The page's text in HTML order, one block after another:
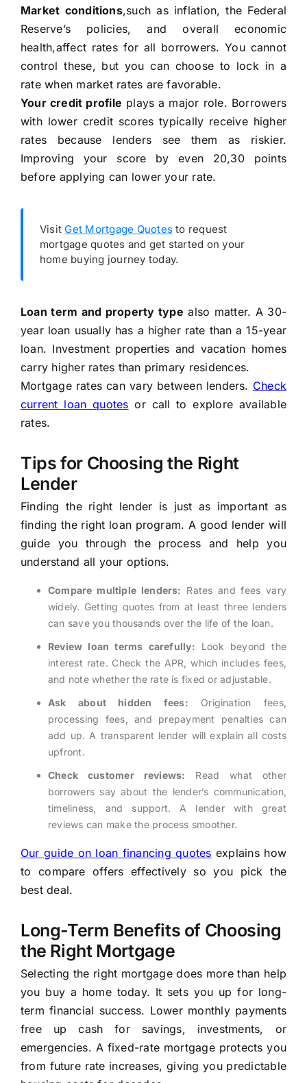
Market conditions,such as inflation, the Federal
Reserve’s policies, and overall economic
health,affect rates for all borrowers. You cannot
control these, but you can choose to lock in a
rate when market rates are favorable.
Your credit profile plays a major role. Borrowers
with lower credit scores typically receive higher
rates because lenders see them as riskier.
Improving your score by even 20,30 points
before applying can lower your rate.
Visit Get Mortgage Quotes to request
mortgage quotes and get started on your
home buying journey today.
Loan term and property type also matter. A 30-
year loan usually has a higher rate than a 15-year
loan. Investment properties and vacation homes
carry higher rates than primary residences.
Mortgage rates can vary between lenders. Check
current loan quotes or callto explore available
rates.
Tips for Choosing the Right
Lender
Finding the right lender is just as important as
finding the right loan program. A good lender will
guide you through the process and help you
understand all your options.
Compare multiple lenders: Rates and fees vary
widely. Getting quotes from at least three lenders
can save you thousands over the life of the loan.
Review loan terms carefully: Look beyond the
interest rate. Check the APR, which includes fees,
and note whether the rate is fixed or adjustable.
Ask about hidden fees: Origination fees,
processing fees, and prepayment penalties can
add up. A transparent lender will explain all costs
upfront.
Check customer reviews: Read what other
borrowers say about the lender’s communication,
timeliness, and support. A lender with great
reviews can make the process smoother.
Our guide on loan financing quotes explains how
to compare offers effectively so you pick the
best deal.
Long-Term Benefits of Choosing
the Right Mortgage
Selecting the right mortgage does more than help
you buy a home today. It sets you up for long-
term financial success. Lower monthly payments
free up cash for savings, investments, or
emergencies. A fixed-rate mortgage protects you
from future rate increases, giving you predictable